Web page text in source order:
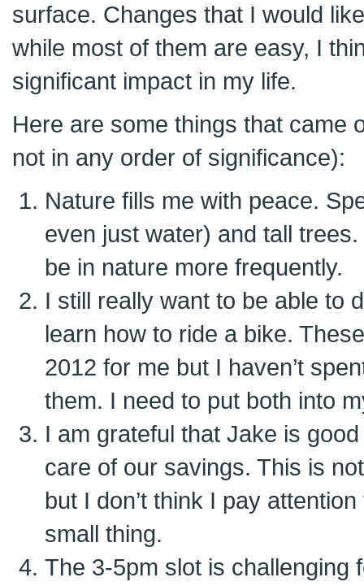
surface. Changes that I would
while most of them are easy, I
significant impact in my life.
Here are some things that came
not in any order of significance):
Nature fills me with peace.
even just water) and tall
be in nature more frequently.
I still really want to be able to
learn how to ride a bike.
2012 for me but I haven’t
them. I need to put both into
I am grateful that Jake is
care of our savings. This is
but I don’t think I pay
small thing.
The 3-5pm slot is challenging